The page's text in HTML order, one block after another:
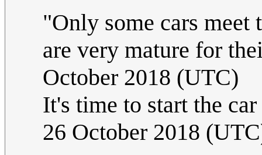
"Only some cars meet
are very mature for
October 2018 (UTC)
It's time to start the
26 October 2018